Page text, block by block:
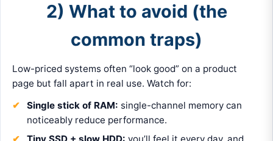
2) What to avoid (the
common traps)
Low-priced systems often “look good” on a product
page but fall apart in real use. Watch for:
Single stick of RAM: single-channel memory can
noticeably reduce performance.